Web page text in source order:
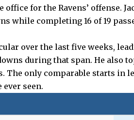
for the Ravens’ offense.
while completing 16 of 19
over the last five weeks,
during that span. He also
The only comparable starts in
ever seen.